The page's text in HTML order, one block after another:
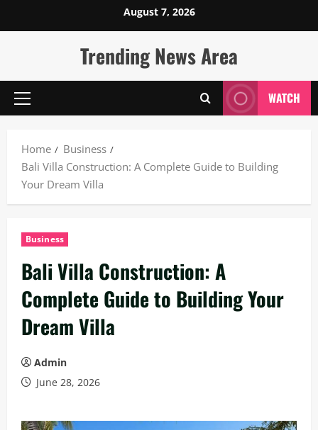
to
August 7, 2026
Trending News Area
Primary
WATCH
Home
Business
Bali Villa Construction: A Complete Guide to Building
Your Dream Villa
Business
Bali Villa Construction: A
Complete Guide to Building Your
Dream Villa
Admin
June 28, 2026